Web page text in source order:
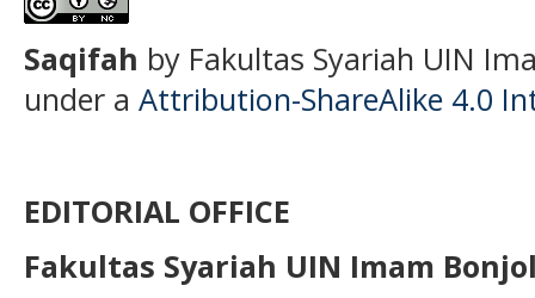
Saqifah by Fakultas Syariah UIN
under a Attribution-ShareAlike 4.0
EDITORIAL OFFICE
Fakultas Syariah UIN Imam